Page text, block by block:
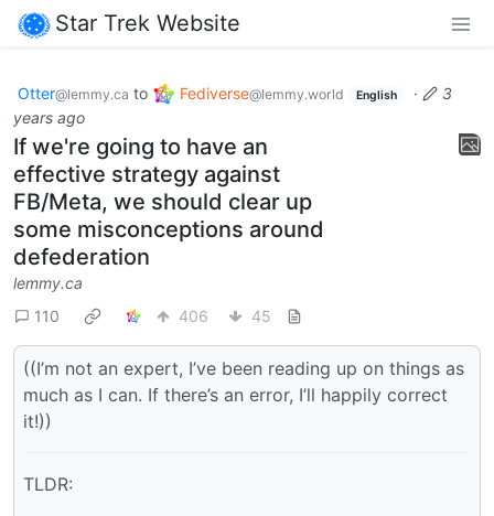
Star Trek Website
Otter@lemmy.ca to Fediverse@lemmy.world English ·
3
years ago
If we're going to have an
effective strategy against
FB/Meta, we should clear up
some misconceptions around
defederation
lemmy.ca
110
406 45
((I’m not an expert, I’ve been reading up on things as
much as I can. If there’s an error, I’ll happily correct
it!))
TLDR: